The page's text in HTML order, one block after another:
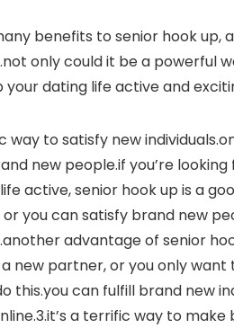
benefits to senior hook up,
only could it be a powerful
your dating life active and
way to satisfy new
new people.if you’re
active, senior hook up is a
you can satisfy brand new
advantage of senior
new partner, or you only
this.you can fulfill brand new
a terrific way to